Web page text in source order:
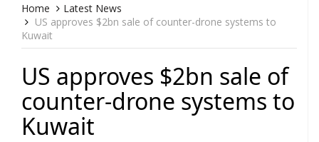
Home
Latest News
US approves $2bn sale of counter-drone systems to
Kuwait
US approves $2bn sale of
counter-drone systems to
Kuwait